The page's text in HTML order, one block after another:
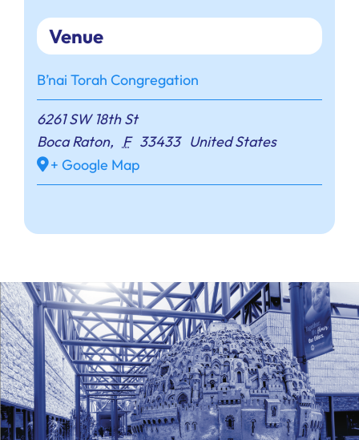
Venue
B’nai Torah Congregation
6261 SW 18th St
Boca Raton, F 33433 United States
+ Google Map